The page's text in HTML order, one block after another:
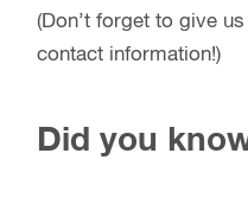
(Don’t forget to give
contact information!)
Did you